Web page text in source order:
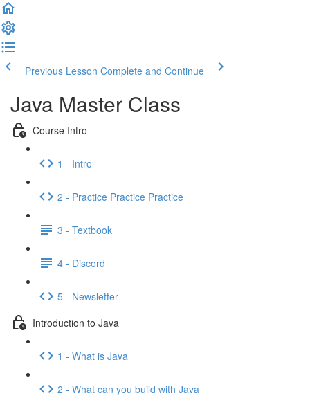
Previous Lesson Complete and Continue
Java Master Class
Course Intro
1 - Intro
2 - Practice Practice Practice
3 - Textbook
4 - Discord
5 - Newsletter
Introduction to Java
1 - What is Java
2 - What can you build with Java